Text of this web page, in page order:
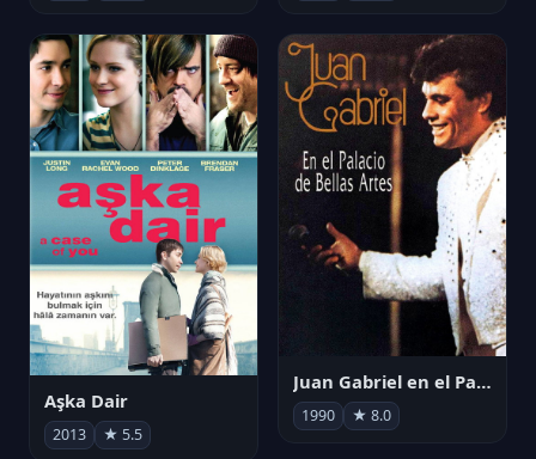
Aşka Dair
2013 ★ 5.5
Juan Gabriel en el Palacio de Bellas Artes
1990 ★ 8.0